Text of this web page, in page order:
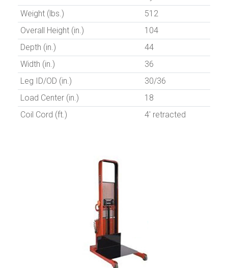
Weight (lbs.)
512
Overall Height (in.)
104
Depth (in.)
44
Width (in.)
36
Leg ID/OD (in.)
30/36
Load Center (in.)
18
Coil Cord (ft.)
4' retracted